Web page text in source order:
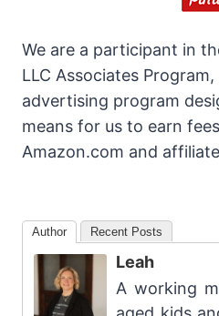
We are a participant in
LLC Associates
advertising program
means for us to earn
Amazon.com and
Author Recent Posts
Leah
A working